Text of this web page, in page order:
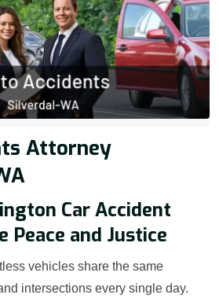
Attorney
Car Accident
Peace and Justice
vehicles share the same
intersections every single day.